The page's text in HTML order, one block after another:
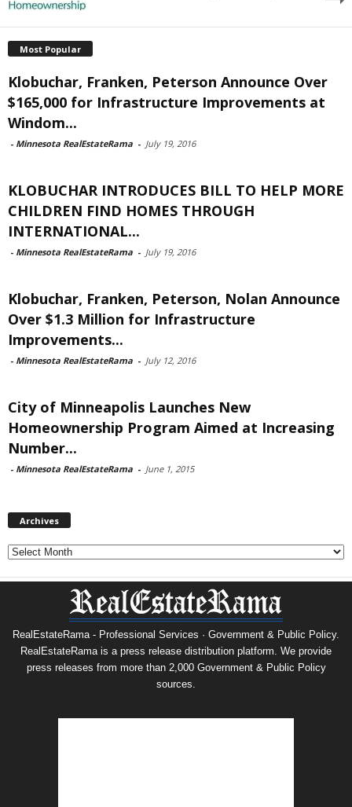
Most Popular
Klobuchar, Franken, Peterson Announce Over
$165,000 for Infrastructure Improvements at
Windom...
- Minnesota RealEstateRama - July 19, 2016
KLOBUCHAR INTRODUCES BILL TO HELP MORE
CHILDREN FIND HOMES THROUGH
INTERNATIONAL...
- Minnesota RealEstateRama - July 19, 2016
Klobuchar, Franken, Peterson, Nolan Announce
Over $1.3 Million for Infrastructure
Improvements...
- Minnesota RealEstateRama - July 12, 2016
City of Minneapolis Launches New
Homeownership Program Aimed at Increasing
Number...
- Minnesota RealEstateRama - June 1, 2015
Archives
Archives
RealEstateRama - Professional Services · Government & Public Policy.
RealEstateRama is a press release distribution platform. We provide
press releases from more than 2,000 Government & Public Policy
sources.